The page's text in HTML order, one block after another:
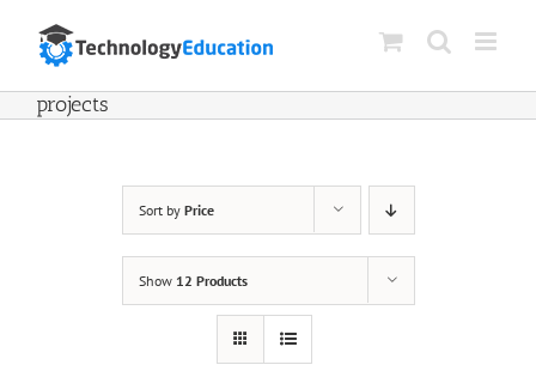
content
projects
Sort by Price
Show 12 Products